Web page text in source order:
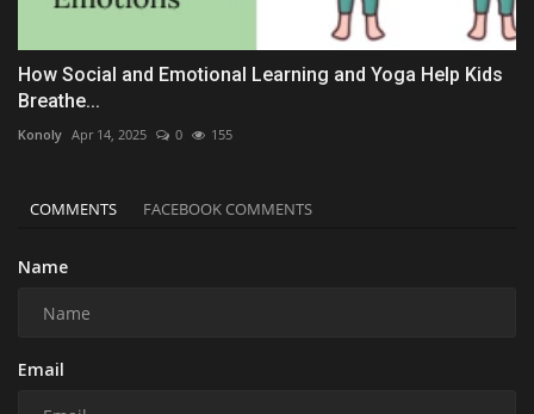
How Social and Emotional Learning and Yoga Help Kids
Breathe...
Konoly Apr 14, 2025 0 155
COMMENTS FACEBOOK COMMENTS
Name
Email